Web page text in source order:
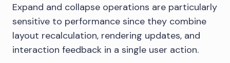
Expand and collapse operations are particularly
sensitive to performance since they combine
layout recalculation, rendering updates, and
interaction feedback in a single user action.